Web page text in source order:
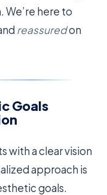
We’re here to
reassuredon
Goals
with a clear vision
approach is
goals.